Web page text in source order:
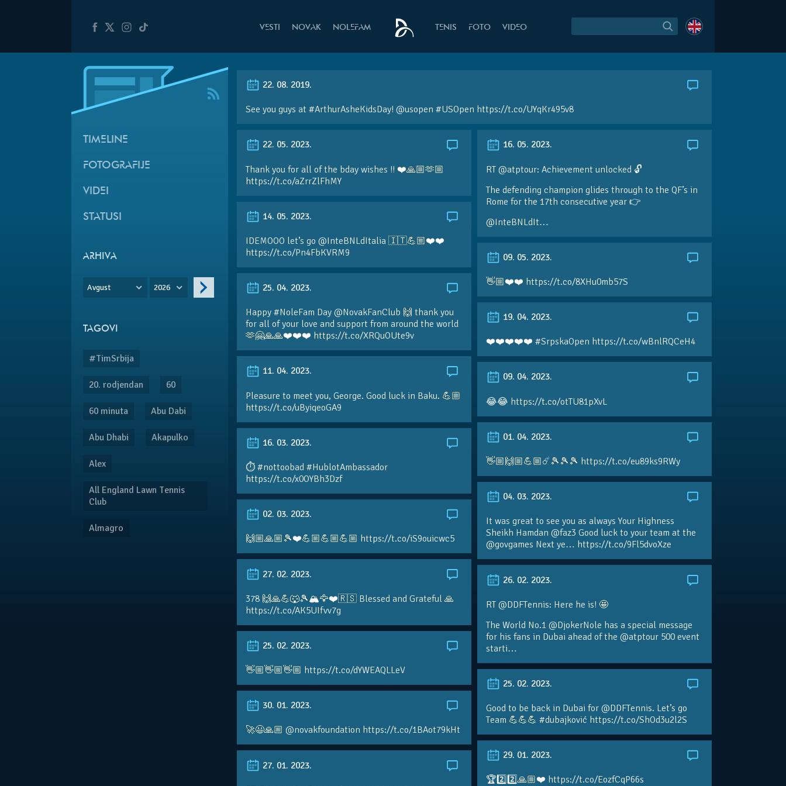
VESTI NOVAK NOLEFAM TENIS FOTO VIDEO
TIMELINE
FOTOGRAFIJE
VIDEI
STATUSI
ARHIVA
Avgust 2026
TAGOVI
#TimSrbija
20. rodjendan 60
60 minuta Abu Dabi
Abu Dhabi Akapulko
Alex
All England Lawn Tennis
Club
Almagro
22. 08. 2019.
See you guys at #ArthurAsheKidsDay! @usopen #USOpen https://t.co/UYqKr495v8
22. 05. 2023.
Thank you for all of the bday wishes !! ❤️🙏🏼🫶🏼
https://t.co/aZrrZlFhMY
16. 05. 2023.
RT @atptour: Achievement unlocked 🔓
The defending champion glides through to the QF’s in
Rome for the 17th consecutive year 👉
@InteBNLdIt…
14. 05. 2023.
IDEMOOO let’s go @InteBNLdItalia 🇮🇹💪🏼❤️❤️
https://t.co/Pn4FbKVRM9
09. 05. 2023.
👋🏼❤️❤️ https://t.co/8XHu0mb57S
25. 04. 2023.
Happy #NoleFam Day @NovakFanClub 🙌 thank you
for all of your love and support from around the world
🫶🤗🙏🙏❤️❤️❤️ https://t.co/XRQuOUte9v
19. 04. 2023.
❤️❤️❤️❤️❤️ #SrpskaOpen https://t.co/wBnlRQCeH4
11. 04. 2023.
Pleasure to meet you, George. Good luck in Baku. 💪🏼
https://t.co/uByiqeoGA9
09. 04. 2023.
😂😂 https://t.co/otTU81pXvL
01. 04. 2023.
👋🏼🙌🏼💪🏼☄️🎾🎾🎾 https://t.co/eu89ks9RWy
16. 03. 2023.
⏱️ #nottoobad #HublotAmbassador
https://t.co/x0OYBh3Dzf
04. 03. 2023.
It was great to see you as always Your Highness
Sheikh Hamdan @faz3 Good luck to your team at the
@govgames Next ye… https://t.co/9Fl5dvoXze
02. 03. 2023.
🙌🏼🙏🏼🎾❤️💪🏼💪🏼💪🏼 https://t.co/iS9ouicwc5
27. 02. 2023.
378 🙌🙏💪🐺🎾🏔🦅❤️🇷🇸 Blessed and Grateful 🙏
https://t.co/AK5UIfvv7g
26. 02. 2023.
RT @DDFTennis: Here he is! 🤩
The World No.1 @DjokerNole has a special message
for his fans in Dubai ahead of the @atptour 500 event
starti…
25. 02. 2023.
👋🏼👋🏼👋🏼 https://t.co/dYWEAQLLeV
25. 02. 2023.
Good to be back in Dubai for @DDFTennis. Let’s go
Team 💪💪💪 #dubajković https://t.co/ShOd3u2l2S
30. 01. 2023.
🚀😃🙏🏼 @novakfoundation https://t.co/1BAot79kHt
29. 01. 2023.
🏆2️⃣2️⃣🙏🏼❤️ https://t.co/EozfCqP66s
27. 01. 2023.